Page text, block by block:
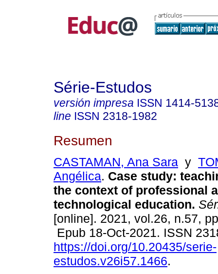
Série-Estudos
versión impresa ISSN 1414-
line ISSN 2318-1982
Resumen
CASTAMAN, Ana Sara y
Angélica. Case study:
the context of professional
technological education.
[online]. 2021, vol.26, n.57,
Epub 18-Oct-2021. ISSN
https://doi.org/10.20435/serie-
estudos.v26i57.1466.